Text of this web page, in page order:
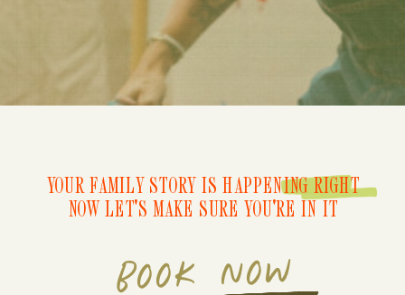
BOOK NOW
YOUR FAMILY STORY IS HAPPENING RIGHT
NOW LET'S MAKE SURE YOU'RE IN IT